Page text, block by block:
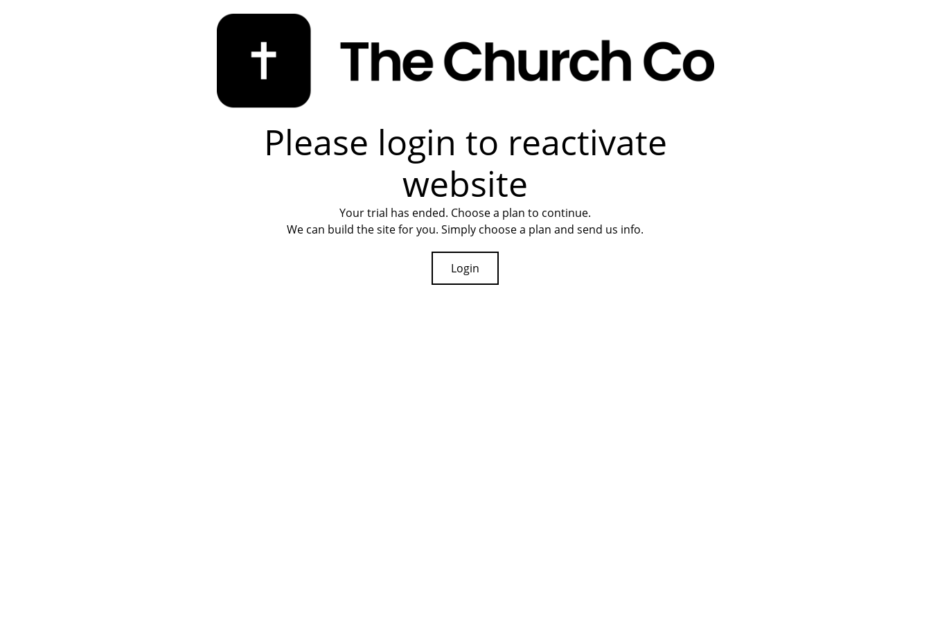
Please login to reactivate
website
Your trial has ended. Choose a plan to continue.
We can build the site for you. Simply choose a plan and send us info.
Login